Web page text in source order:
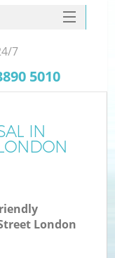
IN
London
7
5010